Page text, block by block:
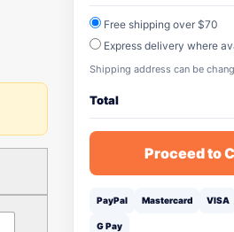
Free shipping over $70
Express delivery where
Shipping address can be
Total
Proceed to
PayPal Mastercard VISA
G Pay